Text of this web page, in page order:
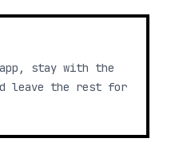
stay with the
leave the rest for